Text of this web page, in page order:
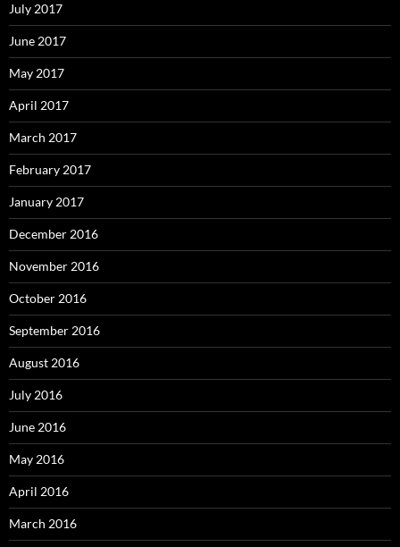
July 2017
June 2017
May 2017
April 2017
March 2017
February 2017
January 2017
December 2016
November 2016
October 2016
September 2016
August 2016
July 2016
June 2016
May 2016
April 2016
March 2016